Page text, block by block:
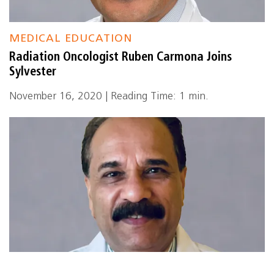
MEDICAL EDUCATION
Radiation Oncologist Ruben Carmona Joins
Sylvester
November 16, 2020 | Reading Time: 1 min.